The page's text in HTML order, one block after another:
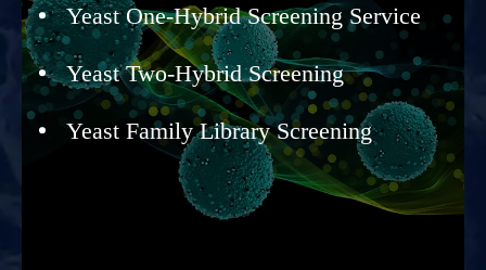
Yeast One-Hybrid Screening Service
Yeast Two-Hybrid Screening
Yeast Family Library Screening